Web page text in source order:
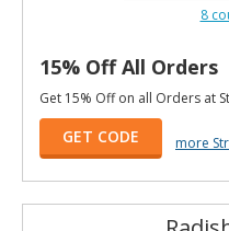
8
15% Off All Orders
Get 15% Off on all Orders at
GET CODE more